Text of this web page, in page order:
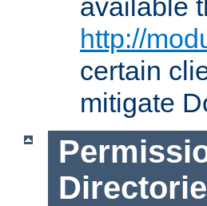
available
http://
certain
mitigate